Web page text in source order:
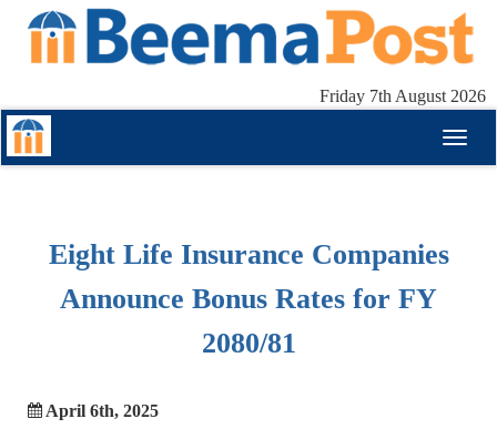
Friday 7th August 2026
Eight Life Insurance Companies
Announce Bonus Rates for FY
2080/81
April 6th, 2025